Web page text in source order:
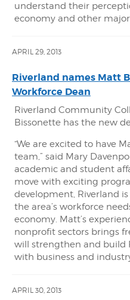
understand their
economy and other
APRIL 29, 2013
Riverland names Matt
Workforce Dean
Riverland Community
Bissonette has the new
“We are excited to have
team,” said Mary
academic and student
move with exciting
development, Riverland
the area’s workforce
economy. Matt’s
nonprofit sectors brings
will strengthen and build
with business and
APRIL 30, 2013